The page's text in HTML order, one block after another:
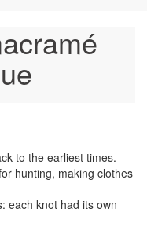
to the earliest times.
hunting, making clothes
each knot had its own